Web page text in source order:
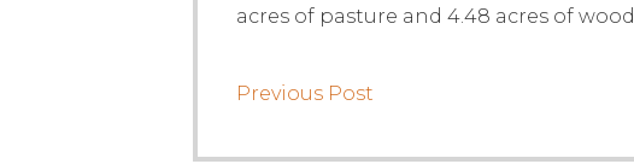
acres of pasture and 4.48 acres of wood
Previous Post